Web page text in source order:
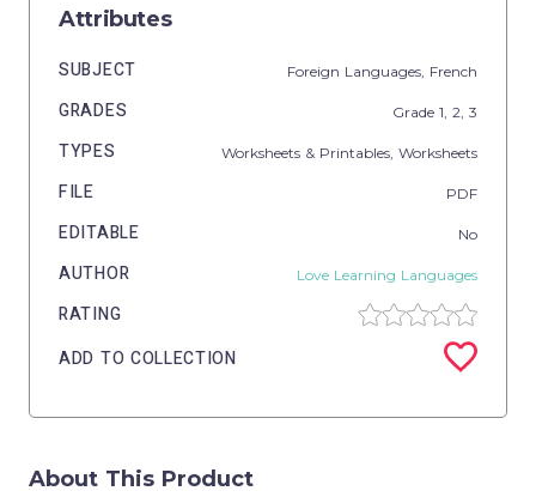
Attributes
SUBJECT Foreign Languages, French
GRADES Grade 1, 2, 3
TYPES Worksheets & Printables, Worksheets
FILE PDF
EDITABLE No
AUTHOR Love Learning Languages
RATING
ADD TO COLLECTION
About This Product